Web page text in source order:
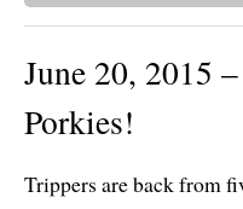
June 20, 2015
Porkies!
Trippers are back from